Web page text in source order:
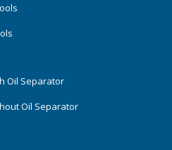
Oil Separator
Oil Separator